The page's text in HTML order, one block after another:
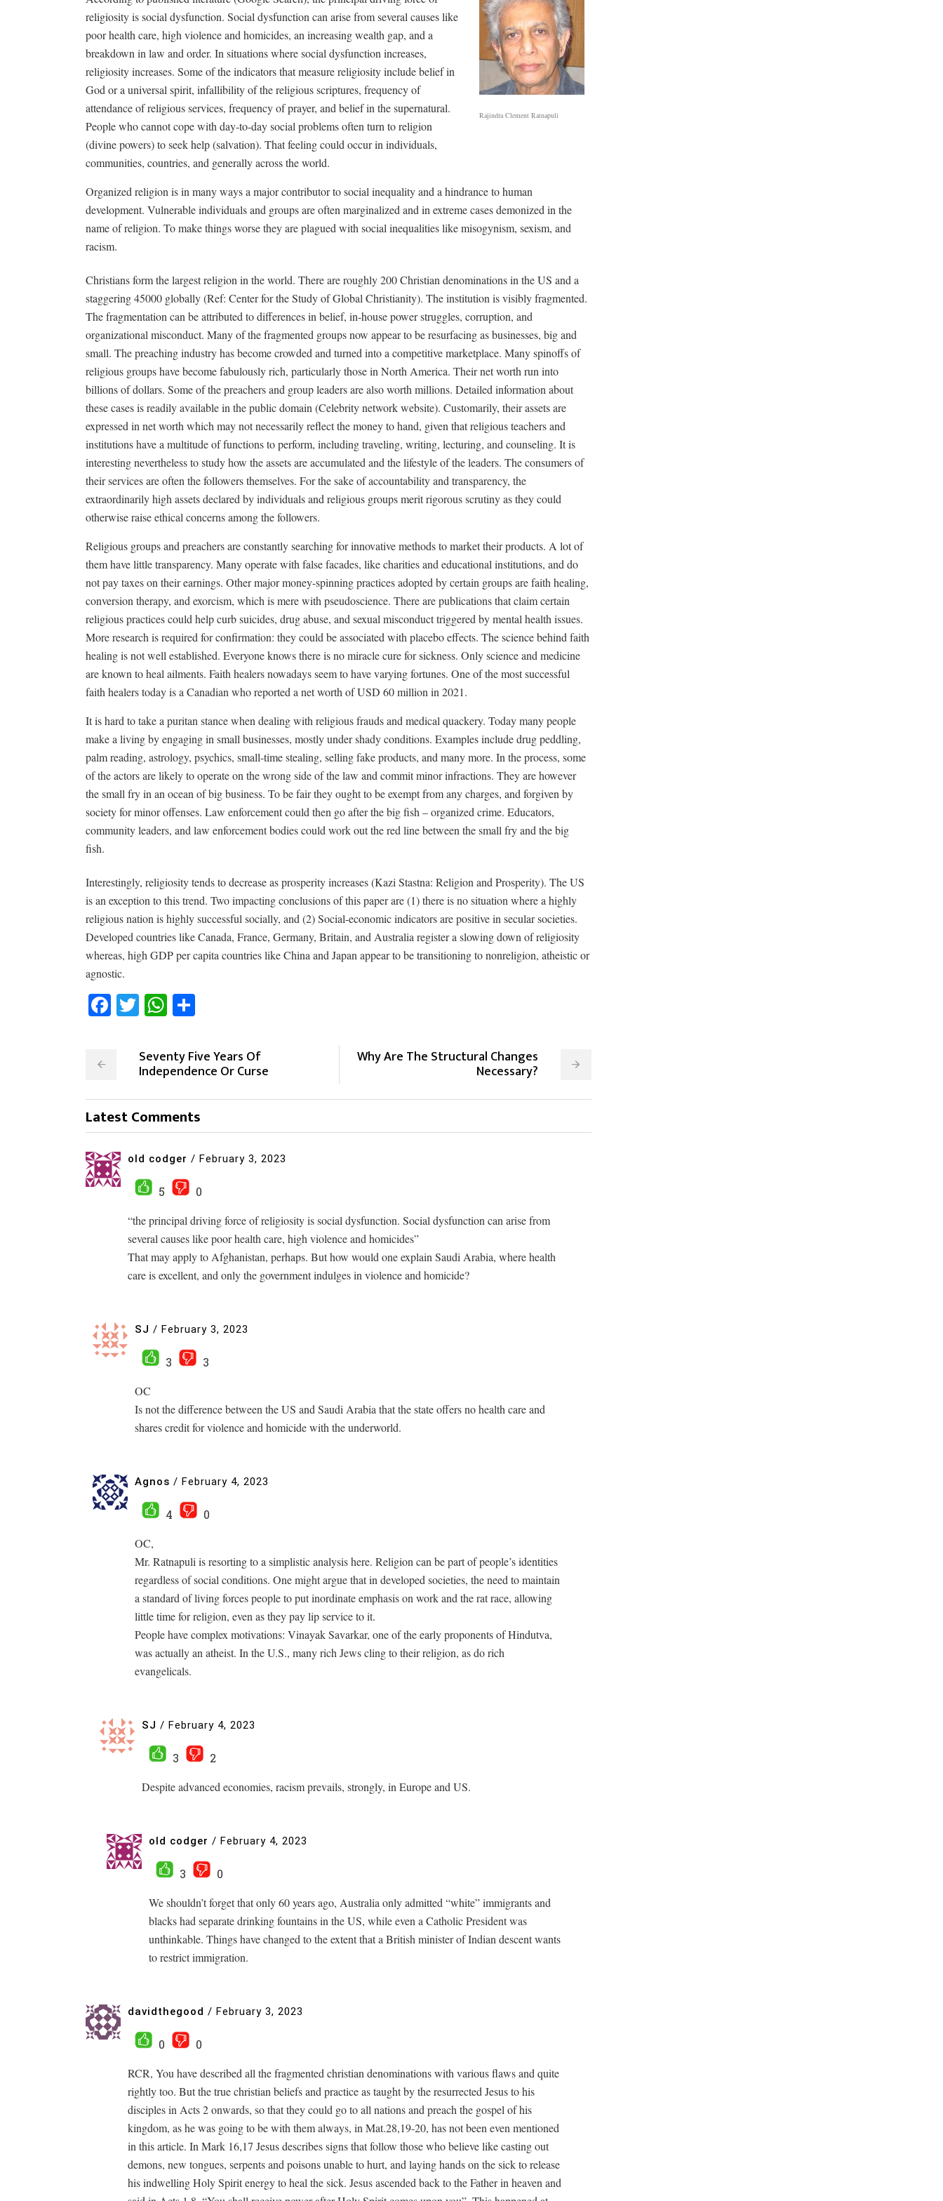
Rajindra Clement Ratnapuli
religiosity is social dysfunction. Social dysfunction can arise from several causes like
poor health care, high violence and homicides, an increasing wealth gap, and a
breakdown in law and order. In situations where social dysfunction increases,
religiosity increases. Some of the indicators that measure religiosity include belief in
God or a universal spirit, infallibility of the religious scriptures, frequency of
attendance of religious services, frequency of prayer, and belief in the supernatural.
People who cannot cope with day-to-day social problems often turn to religion
(divine powers) to seek help (salvation). That feeling could occur in individuals,
communities, countries, and generally across the world.
Organized religion is in many ways a major contributor to social inequality and a hindrance to human
development. Vulnerable individuals and groups are often marginalized and in extreme cases demonized in the
name of religion. To make things worse they are plagued with social inequalities like misogynism, sexism, and
racism.
Christians form the largest religion in the world. There are roughly 200 Christian denominations in the US and a
staggering 45000 globally (Ref: Center for the Study of Global Christianity). The institution is visibly fragmented.
The fragmentation can be attributed to differences in belief, in-house power struggles, corruption, and
organizational misconduct. Many of the fragmented groups now appear to be resurfacing as businesses, big and
small. The preaching industry has become crowded and turned into a competitive marketplace. Many spinoffs of
religious groups have become fabulously rich, particularly those in North America. Their net worth run into
billions of dollars. Some of the preachers and group leaders are also worth millions. Detailed information about
these cases is readily available in the public domain (Celebrity network website). Customarily, their assets are
expressed in net worth which may not necessarily reflect the money to hand, given that religious teachers and
institutions have a multitude of functions to perform, including traveling, writing, lecturing, and counseling. It is
interesting nevertheless to study how the assets are accumulated and the lifestyle of the leaders. The consumers of
their services are often the followers themselves. For the sake of accountability and transparency, the
extraordinarily high assets declared by individuals and religious groups merit rigorous scrutiny as they could
otherwise raise ethical concerns among the followers.
Religious groups and preachers are constantly searching for innovative methods to market their products. A lot of
them have little transparency. Many operate with false facades, like charities and educational institutions, and do
not pay taxes on their earnings. Other major money-spinning practices adopted by certain groups are faith healing,
conversion therapy, and exorcism, which is mere with pseudoscience. There are publications that claim certain
religious practices could help curb suicides, drug abuse, and sexual misconduct triggered by mental health issues.
More research is required for confirmation: they could be associated with placebo effects. The science behind faith
healing is not well established. Everyone knows there is no miracle cure for sickness. Only science and medicine
are known to heal ailments. Faith healers nowadays seem to have varying fortunes. One of the most successful
faith healers today is a Canadian who reported a net worth of USD 60 million in 2021.
It is hard to take a puritan stance when dealing with religious frauds and medical quackery. Today many people
make a living by engaging in small businesses, mostly under shady conditions. Examples include drug peddling,
palm reading, astrology, psychics, small-time stealing, selling fake products, and many more. In the process, some
of the actors are likely to operate on the wrong side of the law and commit minor infractions. They are however
the small fry in an ocean of big business. To be fair they ought to be exempt from any charges, and forgiven by
society for minor offenses. Law enforcement could then go after the big fish – organized crime. Educators,
community leaders, and law enforcement bodies could work out the red line between the small fry and the big
fish.
Interestingly, religiosity tends to decrease as prosperity increases (Kazi Stastna: Religion and Prosperity). The US
is an exception to this trend. Two impacting conclusions of this paper are (1) there is no situation where a highly
religious nation is highly successful socially, and (2) Social-economic indicators are positive in secular societies.
Developed countries like Canada, France, Germany, Britain, and Australia register a slowing down of religiosity
whereas, high GDP per capita countries like China and Japan appear to be transitioning to nonreligion, atheistic or
agnostic.
Facebook
TwitterWhatsApp
Seventy Five Years Of
Independence Or Curse
Why Are The Structural Changes
Necessary?
Latest Comments
old codger / February 3, 2023
5
0
“the principal driving force of religiosity is social dysfunction. Social dysfunction can arise from
several causes like poor health care, high violence and homicides”
That may apply to Afghanistan, perhaps. But how would one explain Saudi Arabia, where health
care is excellent, and only the government indulges in violence and homicide?
SJ / February 3, 2023
3
3
OC
Is not the difference between the US and Saudi Arabia that the state offers no health care and
shares credit for violence and homicide with the underworld.
Agnos / February 4, 2023
4
0
OC,
Mr. Ratnapuli is resorting to a simplistic analysis here. Religion can be part of people’s identities
regardless of social conditions. One might argue that in developed societies, the need to maintain
a standard of living forces people to put inordinate emphasis on work and the rat race, allowing
little time for religion, even as they pay lip service to it.
People have complex motivations: Vinayak Savarkar, one of the early proponents of Hindutva,
was actually an atheist. In the U.S., many rich Jews cling to their religion, as do rich
evangelicals.
SJ / February 4, 2023
3
2
Despite advanced economies, racism prevails, strongly, in Europe and US.
old codger / February 4, 2023
3
0
We shouldn’t forget that only 60 years ago, Australia only admitted “white” immigrants and
blacks had separate drinking fountains in the US, while even a Catholic President was
unthinkable. Things have changed to the extent that a British minister of Indian descent wants
to restrict immigration.
davidthegood / February 3, 2023
0
0
RCR, You have described all the fragmented christian denominations with various flaws and quite
rightly too. But the true christian beliefs and practice as taught by the resurrected Jesus to his
disciples in Acts 2 onwards, so that they could go to all nations and preach the gospel of his
kingdom, as he was going to be with them always, in Mat.28,19-20, has not been even mentioned
in this article. In Mark 16,17 Jesus describes signs that follow those who believe like casting out
demons, new tongues, serpents and poisons unable to hurt, and laying hands on the sick to release
his indwelling Holy Spirit energy to heal the sick. Jesus ascended back to the Father in heaven and